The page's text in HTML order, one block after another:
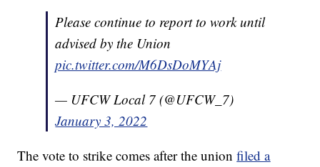
Please continue to report to work until
advised by the Union
pic.twitter.com/M6DsDoMYAj
— UFCW Local 7 (@UFCW_7)
January 3, 2022
The vote to strike comes after the unionfiled a